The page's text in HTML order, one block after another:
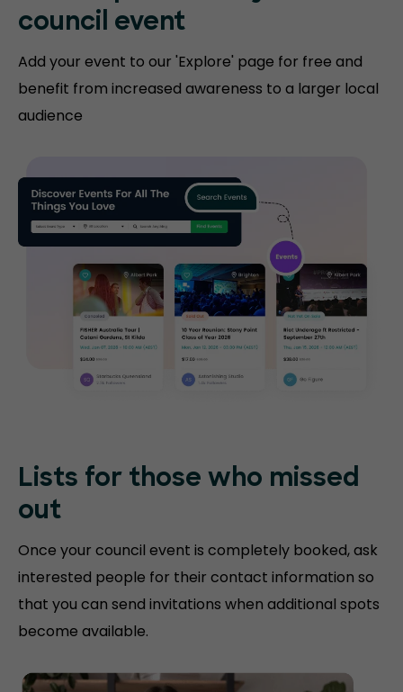
council event
Add your event to our 'Explore' page for free and
benefit from increased awareness to a larger local
audience
Lists for those who missed
out
Once your council event is completely booked, ask
interested people for their contact information so
that you can send invitations when additional spots
become available.